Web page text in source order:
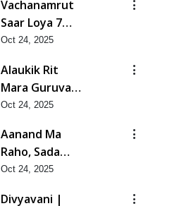
Vachanamrut
Saar Loya 7
(Part 2) | Oct -
Oct 24, 2025
Alaukik Rit
Mara Guruvar
Ni | Oct - 2025
Oct 24, 2025
Aanand Ma
Raho, Sada
Aanand Ma
Oct 24, 2025
Divyavani |